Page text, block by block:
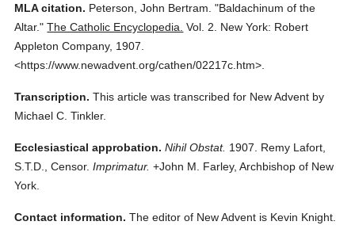
MLA citation. Peterson, John Bertram. "Baldachinum of the
Altar." The Catholic Encyclopedia. Vol. 2.
New York: Robert
Appleton Company, 1907.
<https://www.newadvent.org/cathen/02217c.htm>.
Transcription. This article was transcribed for New Advent by
Michael C. Tinkler.
Ecclesiastical approbation. Nihil Obstat. 1907. Remy Lafort,
S.T.D., Censor. Imprimatur. +John M. Farley, Archbishop of New
York.
Contact information. The editor of New Advent is Kevin Knight.